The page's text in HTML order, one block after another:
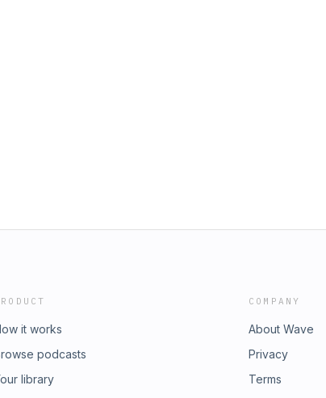
it works
podcasts
library
COMPANY
About Wave
Privacy
Terms